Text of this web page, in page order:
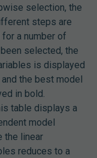
selection, the
steps are
a number of
selected, the
is displayed
the best model
in bold.
table displays a
model
the linear
reduces to a